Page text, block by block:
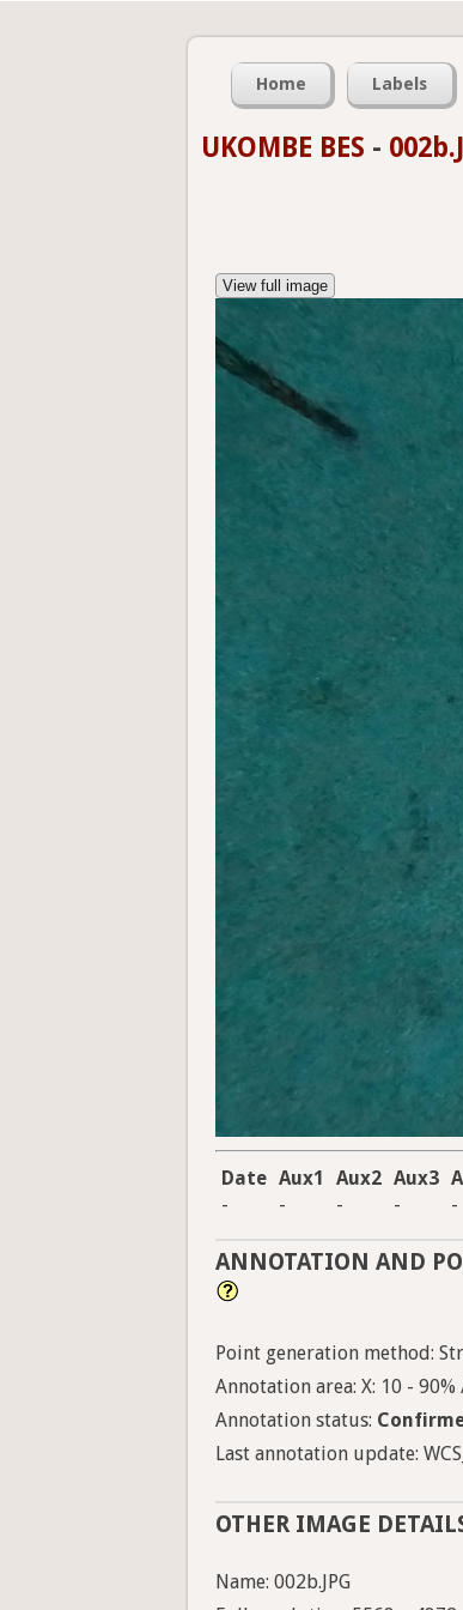
Home Labels
UKOMBE BES -
View full image
Date Aux1 Aux2 Aux3
-
- - - -
ANNOTATION AND
Point generation method:
Annotation area: X: 10 - 90%
Annotation status:
Last annotation update:
OTHER IMAGE
Name: 002b.JPG